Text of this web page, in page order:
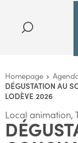
Homepage
DÉGUSTATION AU
LODÈVE 2026
Local animation,